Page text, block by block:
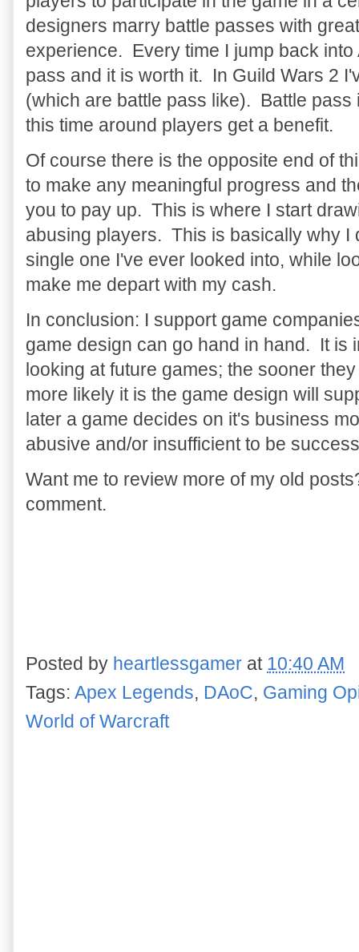
designers marry battle passes with
experience. Every time I jump back
pass and it is worth it. In Guild Wars 2
(which are battle pass like). Battle
this time around players get a benefit.
Of course there is the opposite end of
to make any meaningful progress and
you to pay up. This is where I start
abusing players. This is basically why I
single one I've ever looked into, while
make me depart with my cash.
In conclusion: I support game
game design can go hand in hand. It is
looking at future games; the sooner
more likely it is the game design will
later a game decides on it's business
abusive and/or insufficient to be
Want me to review more of my old
comment.
Posted by heartlessgamer at 10:40 AM
Tags: Apex Legends, DAoC, Gaming
World of Warcraft